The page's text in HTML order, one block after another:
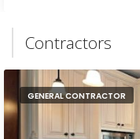
Contractors
GENERAL CONTRACTOR